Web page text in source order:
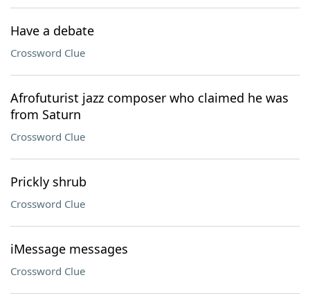
Have a debate
Crossword Clue
Afrofuturist jazz composer who claimed he was
from Saturn
Crossword Clue
Prickly shrub
Crossword Clue
iMessage messages
Crossword Clue